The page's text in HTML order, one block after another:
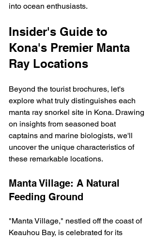
into ocean enthusiasts.
Insider's Guide to
Kona's Premier Manta
Ray Locations
Beyond the tourist brochures, let's
explore what truly distinguishes each
manta ray snorkel site in Kona. Drawing
on insights from seasoned boat
captains and marine biologists, we'll
uncover the unique characteristics of
these remarkable locations.
Manta Village: A Natural
Feeding Ground
"Manta Village," nestled off the coast of
Keauhou Bay, is celebrated for its